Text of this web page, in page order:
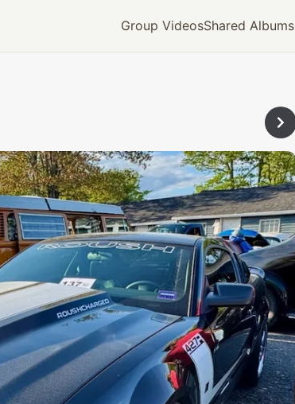
Group VideosShared Albums